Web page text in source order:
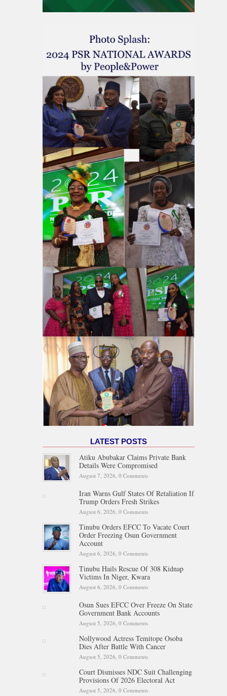
LATEST POSTS
Atiku Abubakar Claims Private Bank
Details Were Compromised
August 7, 2026, 0 Comments
Iran Warns Gulf States Of Retaliation If
Trump Orders Fresh Strikes
August 6, 2026, 0 Comments
Tinubu Orders EFCC To Vacate Court
Order Freezing Osun Government
Account
August 6, 2026, 0 Comments
Tinubu Hails Rescue Of 308 Kidnap
Victims In Niger, Kwara
August 6, 2026, 0 Comments
Osun Sues EFCC Over Freeze On State
Government Bank Accounts
August 5, 2026, 0 Comments
Nollywood Actress Temitope Osoba
Dies After Battle With Cancer
August 5, 2026, 0 Comments
Court Dismisses NDC Suit Challenging
Provisions Of 2026 Electoral Act
August 5, 2026, 0 Comments